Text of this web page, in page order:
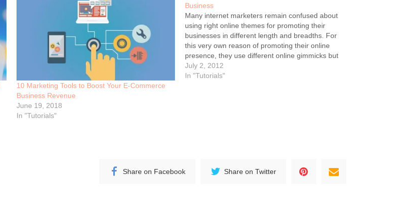
10 Marketing Tools to Boost Your E-Commerce
Business Revenue
June 19, 2018
In "Tutorials"
Business
Many internet marketers remain confused about
using right online themes for promoting their
businesses in different length and breadths. For
this very own reason of promoting their online
presence, they use different online gimmicks but
apparently they fail to achieve the 100 percent
success rate. If you as the SEO…
July 2, 2012
In "Tutorials"
Share on Facebook Share on Twitter